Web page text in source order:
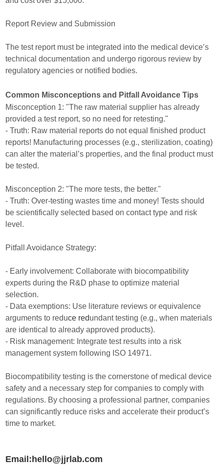
Report Review and Submission
The test report must be integrated into the medical device’s
technical documentation and undergo rigorous review by
regulatory agencies or notified bodies.
Common Misconceptions and Pitfall Avoidance Tips
Misconception 1: "The raw material supplier has already
provided a test report, so no need for retesting."
- Truth: Raw material reports do not equal finished product
reports! Manufacturing processes (e.g., sterilization, coating)
can alter the material’s properties, and the final product must
be tested.
Misconception 2: "The more tests, the better."
- Truth: Over-testing wastes time and money! Tests should
be scientifically selected based on contact type and risk
level.
Pitfall Avoidance Strategy:
- Early involvement: Collaborate with biocompatibility
experts during the R&D phase to optimize material
selection.
- Data exemptions: Use literature reviews or equivalence
arguments to reduce redundant testing (e.g., when materials
are identical to already approved products).
- Risk management: Integrate test results into a risk
management system following ISO 14971.
Biocompatibility testing is the cornerstone of medical device
safety and a necessary step for companies to comply with
regulations. By choosing a professional partner, companies
can significantly reduce risks and accelerate their product’s
time to market.
Email:hello@jjrlab.com